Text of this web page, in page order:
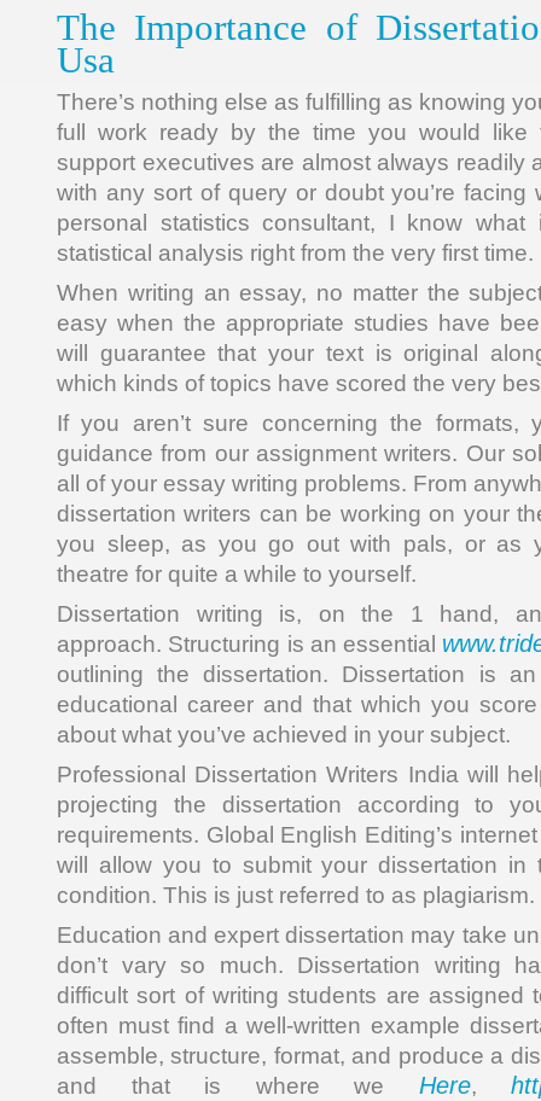
The Importance of
Usa
There’s nothing else as fulfilling as knowing
full work ready by the time you would like
support executives are almost always readily
with any sort of query or doubt you’re facing
personal statistics consultant, I know
statistical analysis right from the very first time.
When writing an essay, no matter the
easy when the appropriate studies have
will guarantee that your text is original
which kinds of topics have scored the very
If you aren’t sure concerning the
guidance from our assignment writers. Our
all of your essay writing problems. From
dissertation writers can be working on your
you sleep, as you go out with pals, or as
theatre for quite a while to yourself.
Dissertation writing is, on the 1 hand,
approach. Structuring is an essential
outlining the dissertation. Dissertation is
educational career and that which you
about what you’ve achieved in your subject.
Professional Dissertation Writers India will
projecting the dissertation according to
requirements. Global English Editing’s
will allow you to submit your dissertation in
condition. This is just referred to as plagiarism.
Education and expert dissertation may take
don’t vary so much. Dissertation writing
difficult sort of writing students are assigned
often must find a well-written example
assemble, structure, format, and produce a
and that is where we Here,